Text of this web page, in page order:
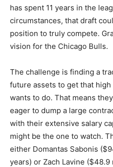
has spent 11 years in the
circumstances, that draft
position to truly compete.
vision for the Chicago Bulls.
The challenge is finding a
future assets to get that
wants to do. That means
eager to dump a large
with their extensive salary
might be the one to watch.
either Domantas Sabonis
years) or Zach Lavine